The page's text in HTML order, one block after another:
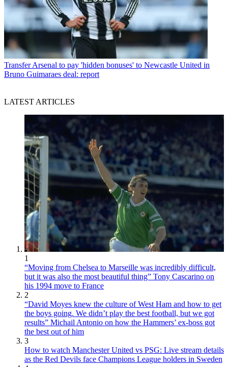
Transfer Arsenal to pay 'hidden bonuses' to Newcastle United in
Bruno Guimaraes deal: report
LATEST ARTICLES
1
“Moving from Chelsea to Marseille was incredibly difficult,
but it was also the most beautiful thing” Tony Cascarino on
his 1994 move to France
2
“David Moyes knew the culture of West Ham and how to get
the boys going. We didn’t play the best football, but we got
results” Michail Antonio on how the Hammers’ ex-boss got
the best out of him
3
How to watch Manchester United vs PSG: Live stream details
as the Red Devils face Champions League holders in Sweden